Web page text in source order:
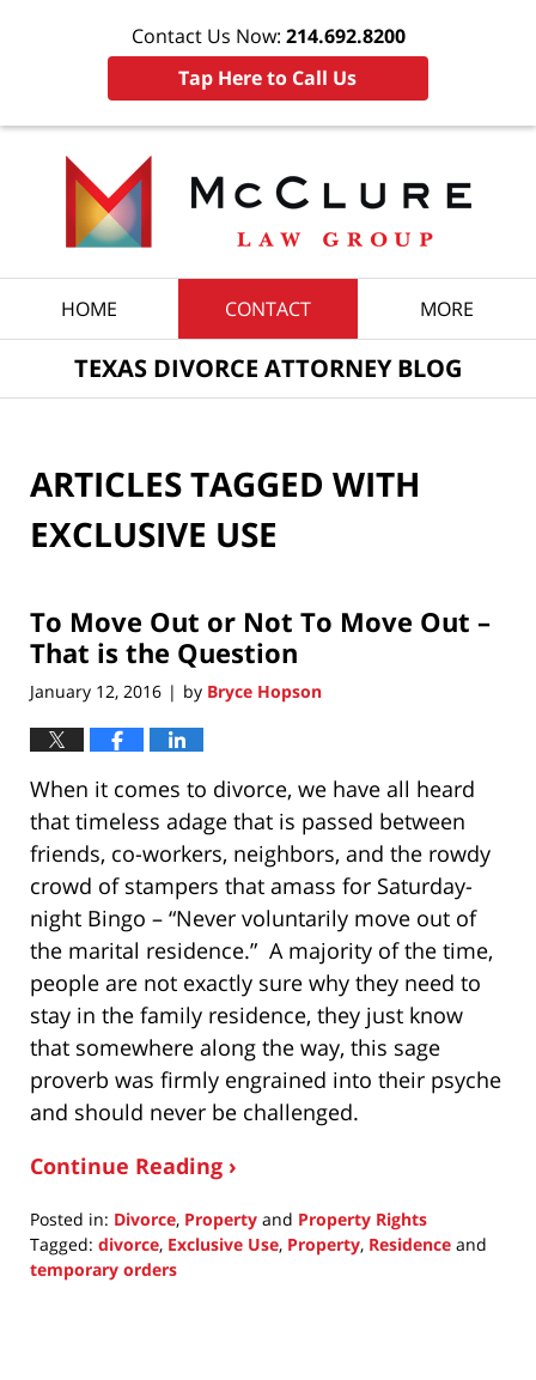
Contact Us Now: 214.692.8200
Tap Here to Call Us
HOME CONTACT MORE
TEXAS DIVORCE ATTORNEY BLOG
ARTICLES TAGGED WITH
EXCLUSIVE USE
To Move Out or Not To Move Out –
That is the Question
January 12, 2016 | by Bryce Hopson
When it comes to divorce, we have all heard
that timeless adage that is passed between
friends, co-workers, neighbors, and the rowdy
crowd of stampers that amass for Saturday-
night Bingo – “Never voluntarily move out of
the marital residence.” A majority of the time,
people are not exactly sure why they need to
stay in the family residence, they just know
that somewhere along the way, this sage
proverb was firmly engrained into their psyche
and should never be challenged.
Continue Reading ›
Posted in: Divorce, Property and Property Rights
Tagged: divorce, Exclusive Use, Property, Residence and
temporary orders